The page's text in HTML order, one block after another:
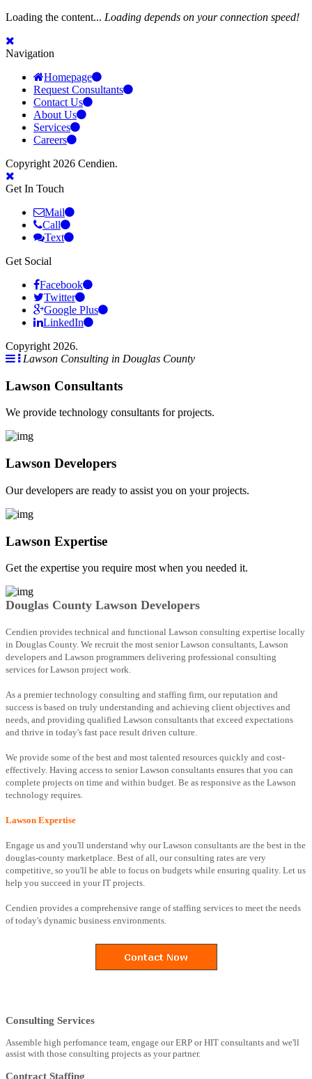
Loading the content... Loading depends on your connection speed!
Navigation
Homepage
Request Consultants
Contact Us
About Us
Services
Careers
Copyright 2026 Cendien.
Get In Touch
Mail
Call
Text
Get Social
Facebook
Twitter
Google Plus
LinkedIn
Copyright 2026.
Lawson Consulting in Douglas County
Lawson Consultants
We provide technology consultants for projects.
Lawson Developers
Our developers are ready to assist you on your projects.
Lawson Expertise
Get the expertise you require most when you needed it.
Douglas County Lawson Developers
Cendien provides technical and functional Lawson consulting expertise locally
in Douglas County. We recruit the most senior Lawson consultants, Lawson
developers and Lawson programmers delivering professional consulting
services for Lawson project work.
As a premier technology consulting and staffing firm, our reputation and
success is based on truly understanding and achieving client objectives and
needs, and providing qualified Lawson consultants that exceed expectations
and thrive in today's fast pace result driven culture.
We provide some of the best and most talented resources quickly and cost-
effectively. Having access to senior Lawson consultants ensures that you can
complete projects on time and within budget. Be as responsive as the Lawson
technology requires.
Lawson Expertise
Engage us and you'll understand why our Lawson consultants are the best in the
douglas-county marketplace. Best of all, our consulting rates are very
competitive, so you'll be able to focus on budgets while ensuring quality. Let us
help you succeed in your IT projects.
Cendien provides a comprehensive range of staffing services to meet the needs
of today's dynamic business environments.
Consulting Services
Assemble high perfomance team, engage our ERP or HIT consultants and we'll
assist with those consulting projects as your partner.
Contract Staffing